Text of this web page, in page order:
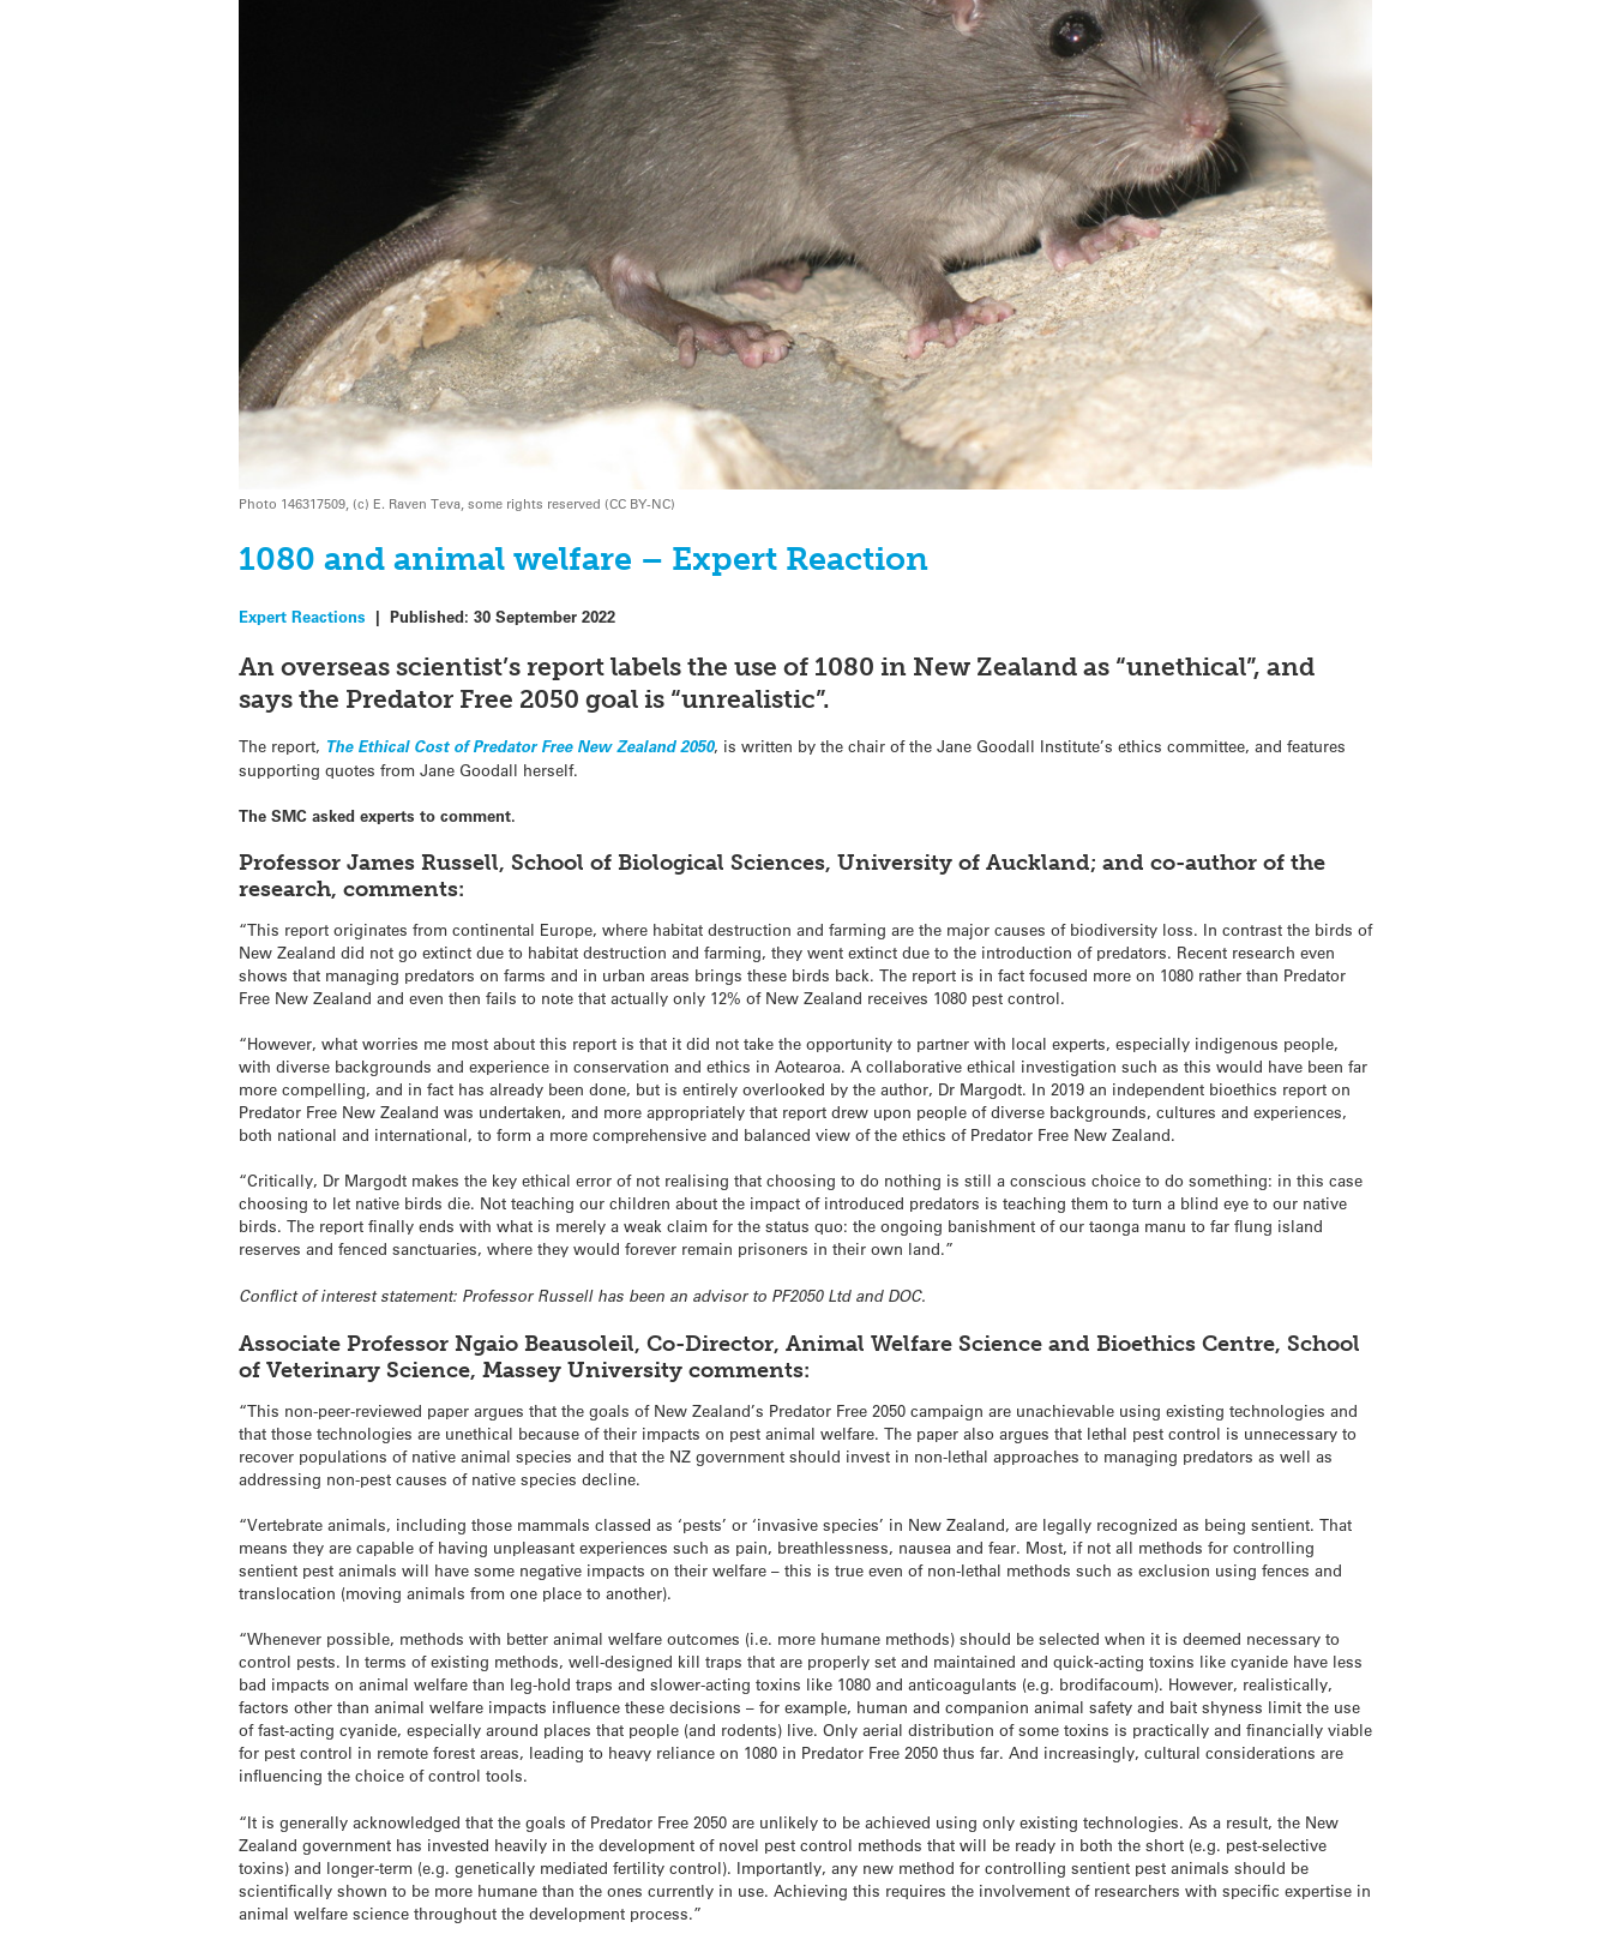
Photo 146317509, (c) E. Raven Teva, some rights reserved (CC BY-NC)
1080 and animal welfare – Expert Reaction
Expert Reactions |Published:30 September 2022
An overseas scientist’s report labels the use of 1080 in New Zealand as “unethical”, and
says the Predator Free 2050 goal is “unrealistic”.
The report, The Ethical Cost of Predator Free New Zealand 2050, is written by the chair of the Jane Goodall Institute’s ethics committee, and features
supporting quotes from Jane Goodall herself.
The SMC asked experts to comment.
Professor James Russell, School of Biological Sciences, University of Auckland; and co-author of the
research, comments:
“This report originates from continental Europe, where habitat destruction and farming are the major causes of biodiversity loss. In contrast the birds of
New Zealand did not go extinct due to habitat destruction and farming, they went extinct due to the introduction of predators. Recent research even
shows that managing predators on farms and in urban areas brings these birds back. The report is in fact focused more on 1080 rather than Predator
Free New Zealand and even then fails to note that actually only 12% of New Zealand receives 1080 pest control.
“However, what worries me most about this report is that it did not take the opportunity to partner with local experts, especially indigenous people,
with diverse backgrounds and experience in conservation and ethics in Aotearoa. A collaborative ethical investigation such as this would have been far
more compelling, and in fact has already been done, but is entirely overlooked by the author, Dr Margodt. In 2019 an independent bioethics report on
Predator Free New Zealand was undertaken, and more appropriately that report drew upon people of diverse backgrounds, cultures and experiences,
both national and international, to form a more comprehensive and balanced view of the ethics of Predator Free New Zealand.
“Critically, Dr Margodt makes the key ethical error of not realising that choosing to do nothing is still a conscious choice to do something: in this case
choosing to let native birds die. Not teaching our children about the impact of introduced predators is teaching them to turn a blind eye to our native
birds. The report finally ends with what is merely a weak claim for the status quo: the ongoing banishment of our taonga manu to far flung island
reserves and fenced sanctuaries, where they would forever remain prisoners in their own land.”
Conflict of interest statement: Professor Russell has been an advisor to PF2050 Ltd and DOC.
Associate Professor Ngaio Beausoleil, Co-Director, Animal Welfare Science and Bioethics Centre, School
of Veterinary Science, Massey University comments:
“This non-peer-reviewed paper argues that the goals of New Zealand’s Predator Free 2050 campaign are unachievable using existing technologies and
that those technologies are unethical because of their impacts on pest animal welfare. The paper also argues that lethal pest control is unnecessary to
recover populations of native animal species and that the NZ government should invest in non-lethal approaches to managing predators as well as
addressing non-pest causes of native species decline.
“Vertebrate animals, including those mammals classed as ‘pests’ or ‘invasive species’ in New Zealand, are legally recognized as being sentient. That
means they are capable of having unpleasant experiences such as pain, breathlessness, nausea and fear. Most, if not all methods for controlling
sentient pest animals will have some negative impacts on their welfare – this is true even of non-lethal methods such as exclusion using fences and
translocation (moving animals from one place to another).
“Whenever possible, methods with better animal welfare outcomes (i.e. more humane methods) should be selected when it is deemed necessary to
control pests. In terms of existing methods, well-designed kill traps that are properly set and maintained and quick-acting toxins like cyanide have less
bad impacts on animal welfare than leg-hold traps and slower-acting toxins like 1080 and anticoagulants (e.g. brodifacoum). However, realistically,
factors other than animal welfare impacts influence these decisions – for example, human and companion animal safety and bait shyness limit the use
of fast-acting cyanide, especially around places that people (and rodents) live. Only aerial distribution of some toxins is practically and financially viable
for pest control in remote forest areas, leading to heavy reliance on 1080 in Predator Free 2050 thus far. And increasingly, cultural considerations are
influencing the choice of control tools.
“It is generally acknowledged that the goals of Predator Free 2050 are unlikely to be achieved using only existing technologies. As a result, the New
Zealand government has invested heavily in the development of novel pest control methods that will be ready in both the short (e.g. pest-selective
toxins) and longer-term (e.g. genetically mediated fertility control). Importantly, any new method for controlling sentient pest animals should be
scientifically shown to be more humane than the ones currently in use. Achieving this requires the involvement of researchers with specific expertise in
animal welfare science throughout the development process.”